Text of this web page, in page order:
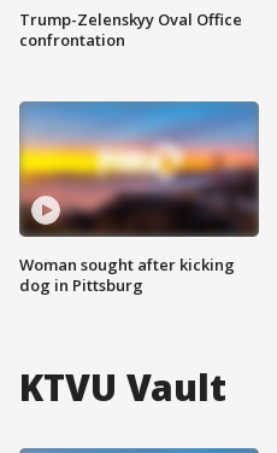
Trump-Zelenskyy Oval Office
confrontation
Woman sought after kicking
dog in Pittsburg
KTVU Vault